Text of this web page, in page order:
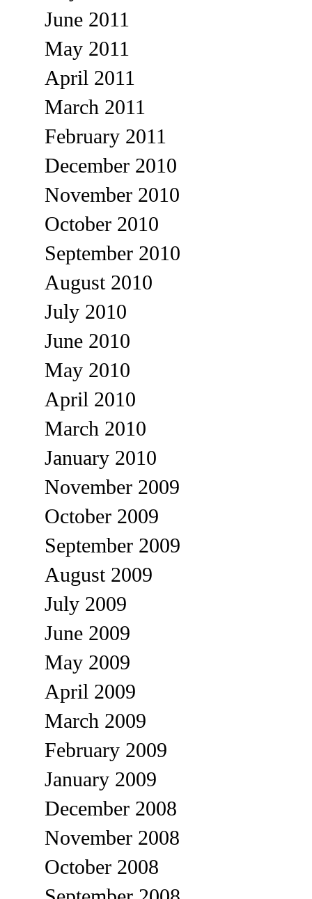
June 2011
May 2011
April 2011
March 2011
February 2011
December 2010
November 2010
October 2010
September 2010
August 2010
July 2010
June 2010
May 2010
April 2010
March 2010
January 2010
November 2009
October 2009
September 2009
August 2009
July 2009
June 2009
May 2009
April 2009
March 2009
February 2009
January 2009
December 2008
November 2008
October 2008